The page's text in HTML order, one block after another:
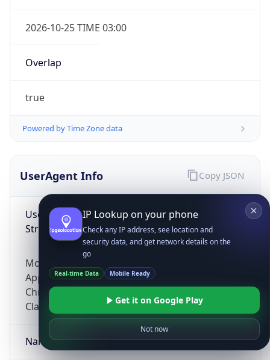
2026-10-25 TIME 03:00
Overlap
true
Powered by Time Zone data
UserAgent Info
User Agent
String
Mozilla/5.0 (Linux; Android 14; Pixel 8)
AppleWebKit/537.36 (KHTML, like Gecko)
Chrome/131.0.0.0 Mobile Safari/537.36;
ClaudeBot/1.0; +claudebot@anthropic.com)
Name
Copy JSON
IP Lookup on your phone
Check any IP address, see location and
security data, and get network details on the
go
Real-time Data Mobile Ready
Get it on Google Play
Not now